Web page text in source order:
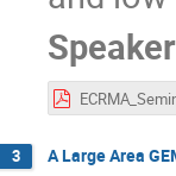
Speaker
3 A Large Area